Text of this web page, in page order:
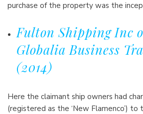
purchase of the property was the
Fulton Shipping Inc
Globalia Business
(2014)
Here the claimant ship owners had
(registered as the ‘New Flamenco’)